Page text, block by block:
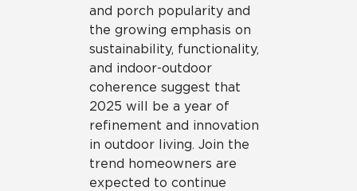
and porch popularity and
the growing emphasis on
sustainability, functionality,
and indoor-outdoor
coherence suggest that
2025 will be a year of
refinement and innovation
in outdoor living. Join the
trend homeowners are
expected to continue